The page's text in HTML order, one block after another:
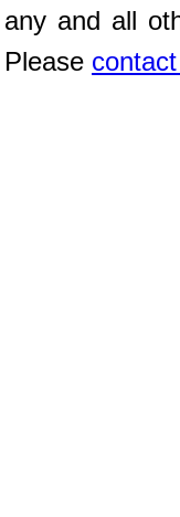
any and all
Please